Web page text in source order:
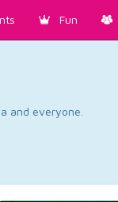
Fun
and everyone.